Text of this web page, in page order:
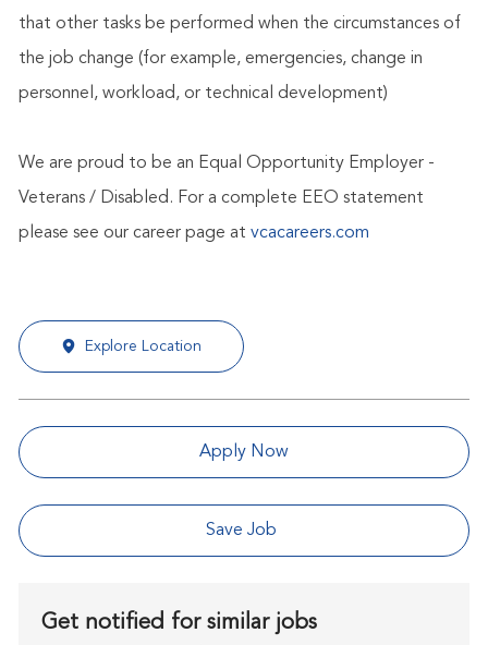
that other tasks be performed when the circumstances of
the job change (for example, emergencies, change in
personnel, workload, or technical development)
We are proud to be an Equal Opportunity Employer -
Veterans / Disabled. For a complete EEO statement
please see our career page at vcacareers.com
Explore Location
Apply Now
Save Job
Get notified for similar jobs